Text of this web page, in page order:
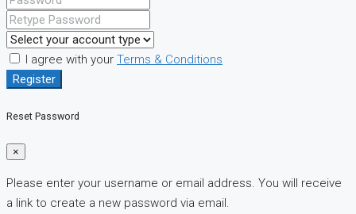
I agree with your Terms & Conditions
Register
Reset Password
×
Please enter your username or email address. You will receive
a link to create a new password via email.